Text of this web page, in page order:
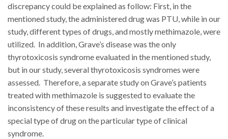
discrepancy could be explained as follow: First, in the
mentioned study, the administered drug was PTU, while in our
study, different types of drugs, and mostly methimazole, were
utilized. In addition, Grave’s disease was the only
thyrotoxicosis syndrome evaluated in the mentioned study,
but in our study, several thyrotoxicosis syndromes were
assessed. Therefore, a separate study on Grave’s patients
treated with methimazole is suggested to evaluate the
inconsistency of these results and investigate the effect of a
special type of drug on the particular type of clinical
syndrome.